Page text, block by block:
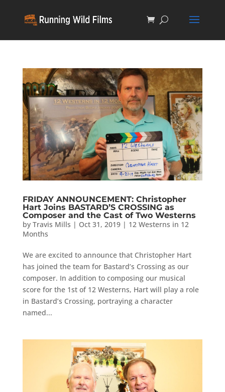
FRIDAY ANNOUNCEMENT: Christopher
Hart Joins BASTARD’S CROSSING as
Composer and the Cast of Two Westerns
by Travis Mills | Oct 31, 2019| 12 Westerns in 12
Months
We are excited to announce that Christopher Hart
has joined the team for Bastard’s Crossing as our
composer. In addition to composing our musical
score for the 1st of 12 Westerns, Hart will play a role
in Bastard’s Crossing, portraying a character
named...